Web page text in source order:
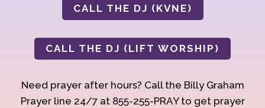
CALL THE DJ (KVNE)
CALL THE DJ (LIFT WORSHIP)
Need prayer after hours? Call the Billy Graham
Prayer line 24/7 at 855-255-PRAY to get prayer